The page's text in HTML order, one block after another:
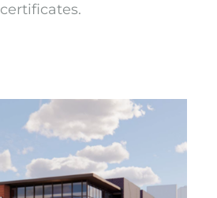
certificates.